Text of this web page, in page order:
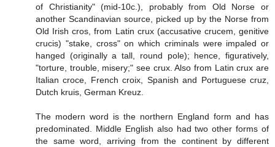
of Christianity" (mid-10c.), probably from Old Norse or
another Scandinavian source, picked up by the Norse from
Old Irish cros, from Latin crux (accusative crucem, genitive
crucis) "stake, cross" on which criminals were impaled or
hanged (originally a tall, round pole); hence, figuratively,
"torture, trouble, misery;" see crux. Also from Latin crux are
Italian croce, French croix, Spanish and Portuguese cruz,
Dutch kruis, German Kreuz.
The modern word is the northern England form and has
predominated. Middle English also had two other forms of
the same word, arriving from the continent by different